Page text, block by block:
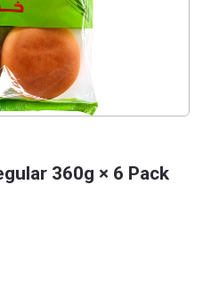
360g × 6 Pack